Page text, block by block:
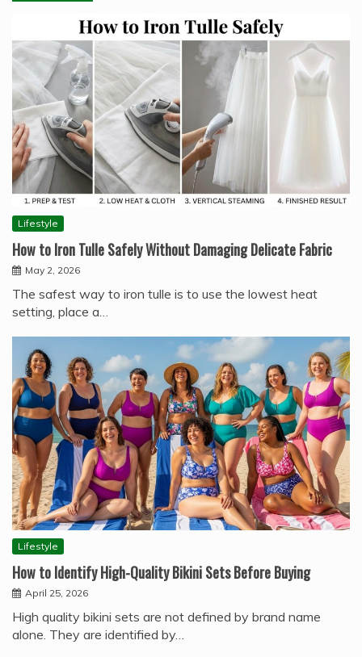
Lifestyle
How to Iron Tulle Safely Without Damaging Delicate Fabric
May 2, 2026
The safest way to iron tulle is to use the lowest heat
setting, place a…
Lifestyle
How to Identify High-Quality Bikini Sets Before Buying
April 25, 2026
High quality bikini sets are not defined by brand name
alone. They are identified by…